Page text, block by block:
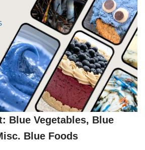
Blue Vegetables, Blue
Blue Foods